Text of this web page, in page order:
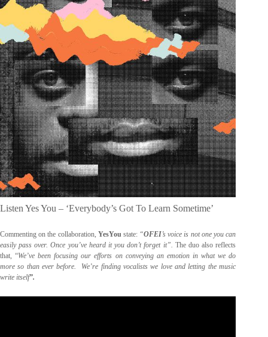
Listen Yes You – ‘Everybody’s Got To Learn Sometime’
Commenting on the collaboration, YesYoustate: “OFEI’s voice is not one you can
easily pass over. Once you’ve heard it you don’t forget it”. The duo also reflects
that, “We’ve been focusing our efforts on conveying an emotion in what we do
more so than ever before. We’re finding vocalists we love and letting the music
write itself”.